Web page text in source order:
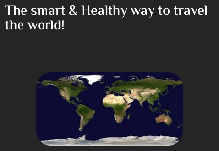
The smart & Healthy way to travel
the world!